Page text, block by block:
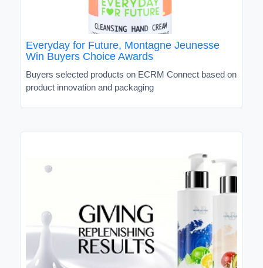
Everyday for Future, Montagne Jeunesse
Win Buyers Choice Awards
Buyers selected products on ECRM Connect based on
product innovation and packaging